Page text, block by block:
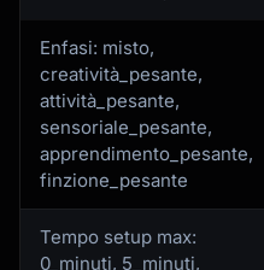
Enfasi: misto,
creatività_pesante,
attività_pesante,
sensoriale_pesante,
apprendimento_pesante,
finzione_pesante
Tempo setup max:
0_minuti, 5_minuti,